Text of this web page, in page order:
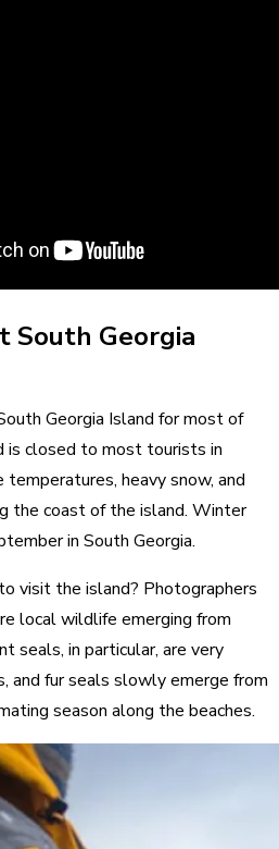
South Georgia
Georgia Island for most of
is closed to most tourists in
heavy snow, and
the coast of the island. Winter
in South Georgia.
visit the island? Photographers
local wildlife emerging from
seals, in particular, are very
and fur seals slowly emerge from
season along the beaches.